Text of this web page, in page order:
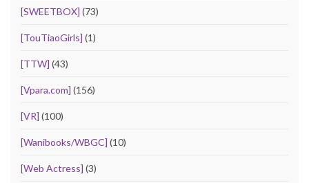
[SWEETBOX] (73)
[TouTiaoGirls] (1)
[TTW] (43)
[Vpara.com] (156)
[VR] (100)
[Wanibooks/WBGC] (10)
[Web Actress] (3)